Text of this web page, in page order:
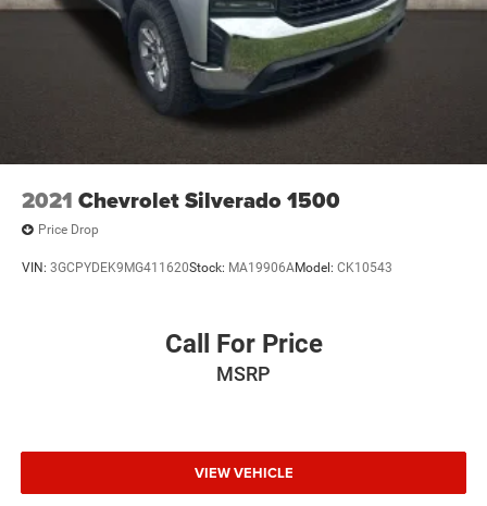
2021 Chevrolet Silverado 1500
Price Drop
VIN: 3GCPYDEK9MG411620Stock: MA19906AModel: CK10543
Call For Price
MSRP
VIEW VEHICLE